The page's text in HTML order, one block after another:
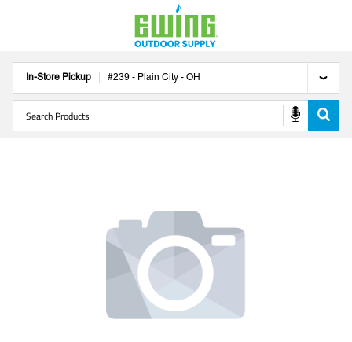
In-Store Pickup #239 - Plain City - OH